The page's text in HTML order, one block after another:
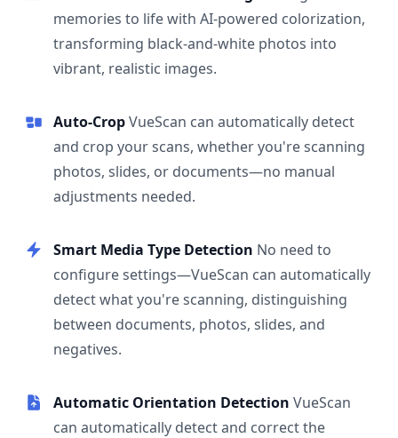
memories to life with AI-powered colorization,
transforming black-and-white photos into
vibrant, realistic images.
Auto-CropVueScan can automatically detect
and crop your scans, whether you're scanning
photos, slides, or documents—no manual
adjustments needed.
Smart Media Type Detection No need to
configure settings—VueScan can automatically
detect what you're scanning, distinguishing
between documents, photos, slides, and
negatives.
Automatic Orientation Detection VueScan
can automatically detect and correct the